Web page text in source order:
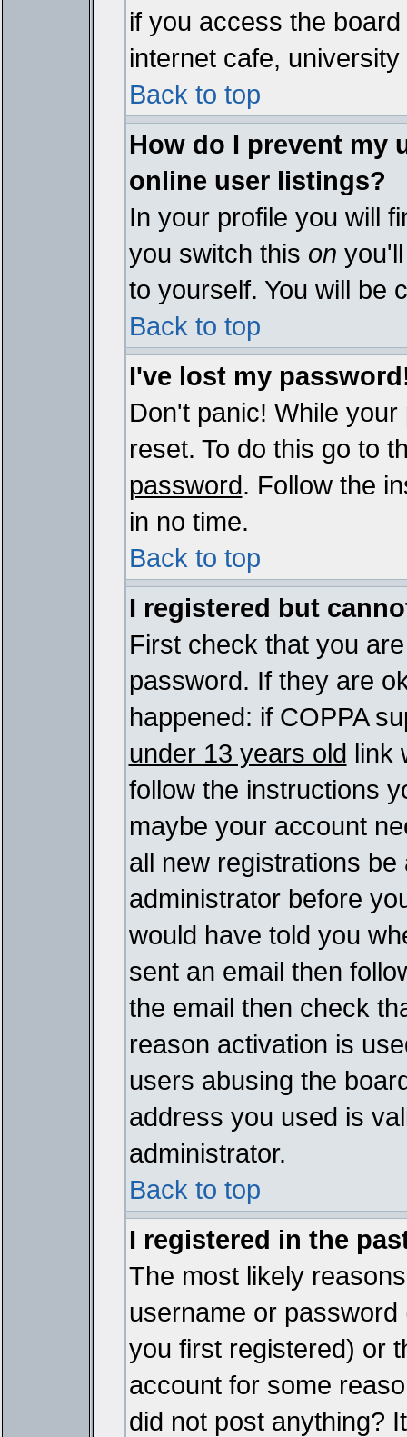
if you access the
internet cafe,
Back to top
How do I prevent my
online user listings?
In your profile you will
you switch this on
to yourself. You will be
Back to top
I've lost my
Don't panic! While
reset. To do this go to
password. Follow the
in no time.
Back to top
I registered but
First check that you
password. If they are
happened: if COPPA
under 13 years old link
follow the instructions
maybe your account
all new registrations
administrator before
would have told you
sent an email then
the email then check
reason activation is
users abusing the
address you used is
administrator.
Back to top
I registered in the
The most likely
username or
you first registered) or
account for some
did not post anything?